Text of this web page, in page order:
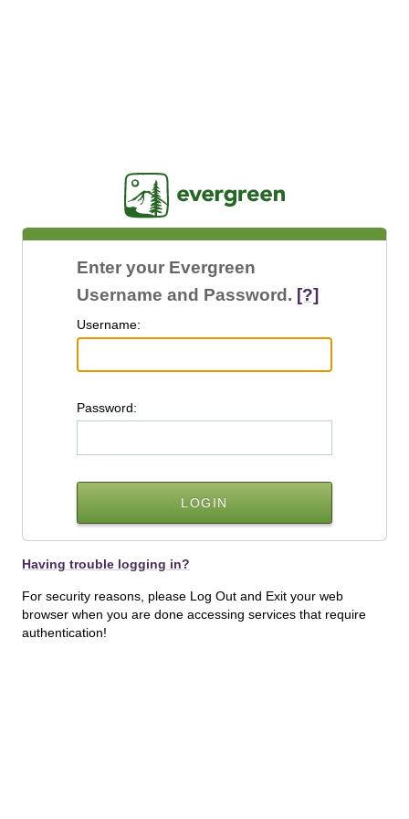
Enter your Evergreen
Username and Password. [?]
Username:
Password:
Having trouble logging in?
For security reasons, please Log Out and Exit your web
browser when you are done accessing services that require
authentication!